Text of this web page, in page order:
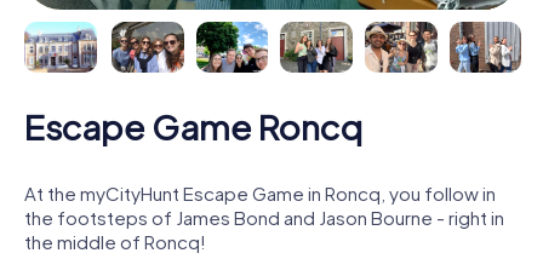
Escape Game Roncq
At the myCityHunt Escape Game in Roncq, you follow in
the footsteps of James Bond and Jason Bourne - right in
the middle of Roncq!